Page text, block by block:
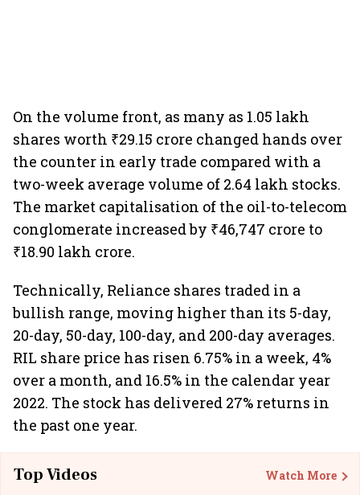
On the volume front, as many as 1.05 lakh
shares worth ₹29.15 crore changed hands over
the counter in early trade compared with a
two-week average volume of 2.64 lakh stocks.
The market capitalisation of the oil-to-telecom
conglomerate increased by ₹46,747 crore to
₹18.90 lakh crore.
Technically, Reliance shares traded in a
bullish range, moving higher than its 5-day,
20-day, 50-day, 100-day, and 200-day averages.
RIL share price has risen 6.75% in a week, 4%
over a month, and 16.5% in the calendar year
2022. The stock has delivered 27% returns in
the past one year.
Top Videos Watch More